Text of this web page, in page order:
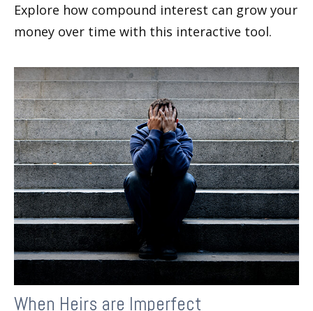
Explore how compound interest can grow your
money over time with this interactive tool.
When Heirs are Imperfect